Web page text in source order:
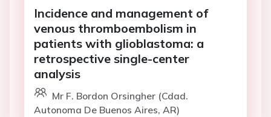
Incidence and management of
venous thromboembolism in
patients with glioblastoma: a
retrospective single-center
analysis
Mr F. Bordon Orsingher (Cdad.
Autonoma De Buenos Aires, AR)